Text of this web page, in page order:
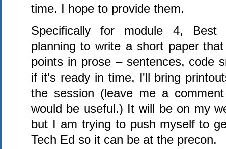
time. I hope to provide them.
Specifically for module 4,
planning to write a short paper
points in prose – sentences, code
if it's ready in time, I'll bring
the session (leave me a
would be useful.) It will be on my
but I am trying to push myself to
Tech Ed so it can be at the precon.